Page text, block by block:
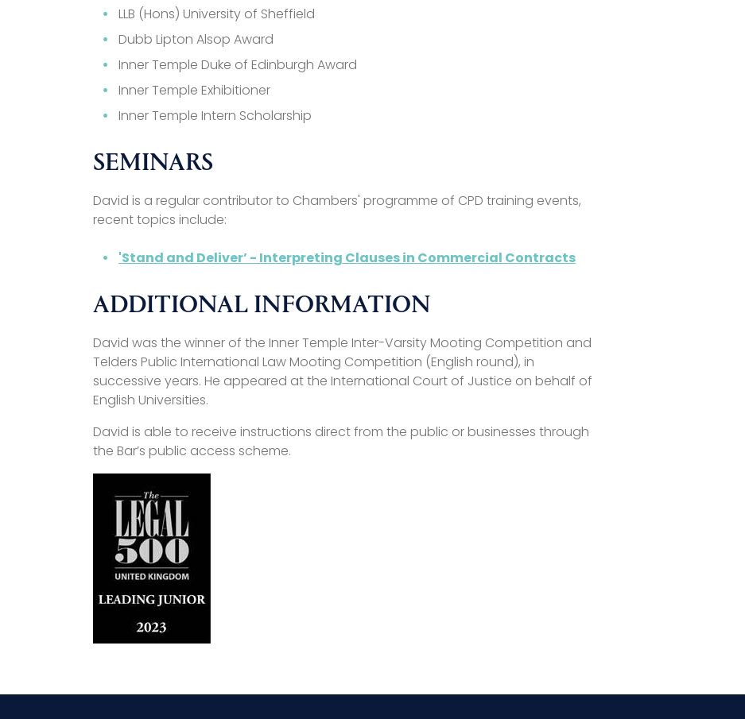
LLB (Hons) University of Sheffield
Dubb Lipton Alsop Award
Inner Temple Duke of Edinburgh Award
Inner Temple Exhibitioner
Inner Temple Intern Scholarship
SEMINARS
David is a regular contributor to Chambers' programme of CPD training events,
recent topics include:
'Stand and Deliver’ - Interpreting Clauses in Commercial Contracts
ADDITIONAL INFORMATION
David was the winner of the Inner Temple Inter-Varsity Mooting Competition and
Telders Public International Law Mooting Competition (English round), in
successive years. He appeared at the International Court of Justice on behalf of
English Universities.
David is able to receive instructions direct from the public or businesses through
the Bar’s public access scheme.